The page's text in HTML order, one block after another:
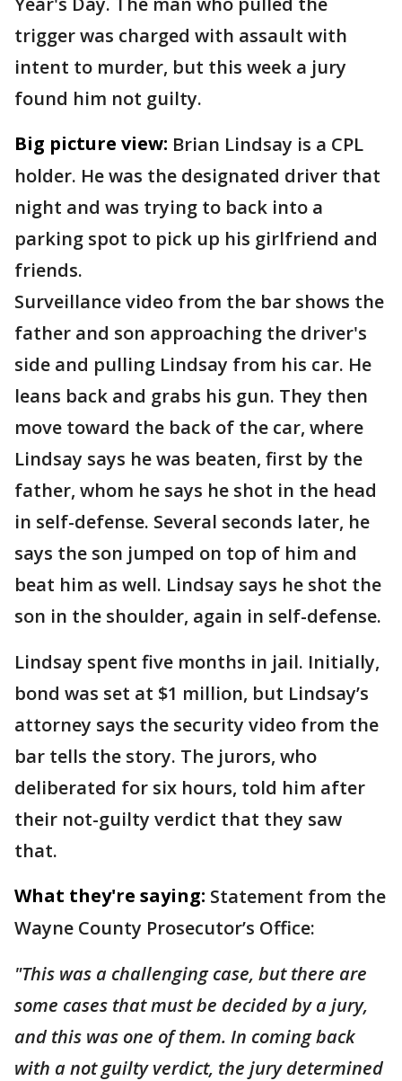
trigger was charged with assault with
intent to murder, but this week a jury
found him not guilty.
Big picture view: Brian Lindsay is a CPL
holder. He was the designated driver that
night and was trying to back into a
parking spot to pick up his girlfriend and
friends.
Surveillance video from the bar shows the
father and son approaching the driver's
side and pulling Lindsay from his car. He
leans back and grabs his gun. They then
move toward the back of the car, where
Lindsay says he was beaten, first by the
father, whom he says he shot in the head
in self-defense. Several seconds later, he
says the son jumped on top of him and
beat him as well. Lindsay says he shot the
son in the shoulder, again in self-defense.
Lindsay spent five months in jail. Initially,
bond was set at $1 million, but Lindsay’s
attorney says the security video from the
bar tells the story. The jurors, who
deliberated for six hours, told him after
their not-guilty verdict that they saw
that.
What they're saying: Statement from the
Wayne County Prosecutor’s Office:
"This was a challenging case, but there are
some cases that must be decided by a jury,
and this was one of them. In coming back
with a not guilty verdict, the jury determined